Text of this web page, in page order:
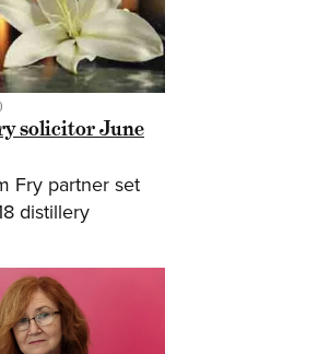
solicitor June
Fry partner set
distillery